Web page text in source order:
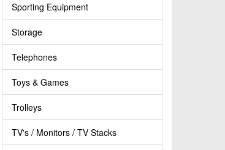
Sporting Equipment
Storage
Telephones
Toys & Games
Trolleys
TV's / Monitors / TV Stacks